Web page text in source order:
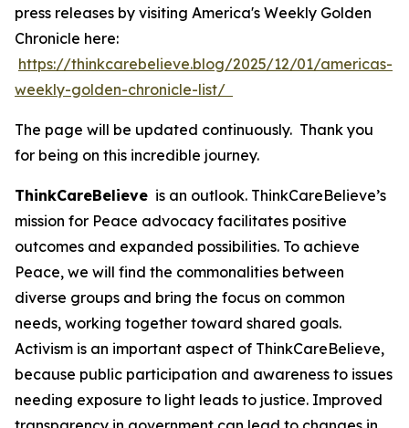
press releases by visiting America's Weekly Golden
Chronicle here:
https://thinkcarebelieve.blog/2025/12/01/americas-
weekly-golden-chronicle-list/
The page will be updated continuously. Thank you
for being on this incredible journey.
ThinkCareBelieve is an outlook. ThinkCareBelieve’s
mission for Peace advocacy facilitates positive
outcomes and expanded possibilities. To achieve
Peace, we will find the commonalities between
diverse groups and bring the focus on common
needs, working together toward shared goals.
Activism is an important aspect of ThinkCareBelieve,
because public participation and awareness to issues
needing exposure to light leads to justice. Improved